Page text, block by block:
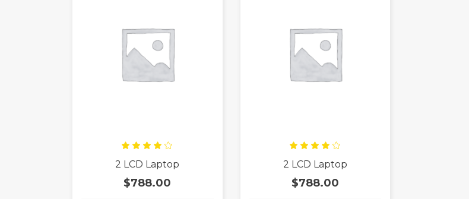
4.00
out
of 5
2 LCD Laptop
$788.00
4.00
out
of 5
2 LCD Laptop
$788.00